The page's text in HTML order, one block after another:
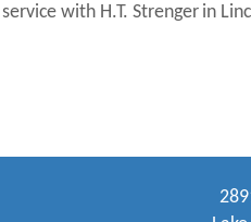
with H.T. Strenger in